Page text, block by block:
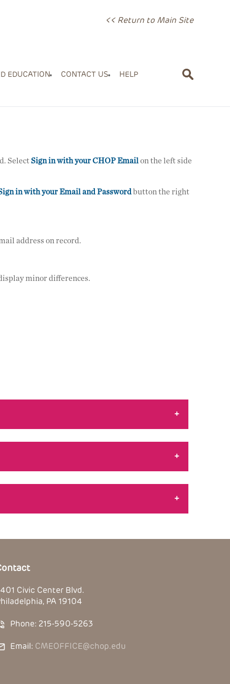
<< Return to Main Site
EDUCATION CONTACT US HELP
SelectSign in with your CHOP Emailon the left side
in with your Email and Password button the right
address on record.
minor differences.
+
+
+
Civic Center Blvd.
PA 19104
Phone: 215-590-5263
Email: CMEOFFICE@chop.edu